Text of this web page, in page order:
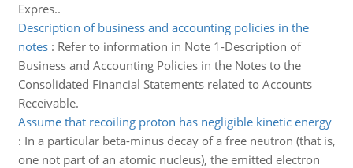
Expres..
Description of business and accounting policies in the
notes: Refer to information in Note 1-Description of
Business and Accounting Policies in the Notes to the
Consolidated Financial Statements related to Accounts
Receivable.
Assume that recoiling proton has negligible kinetic energy
: In a particular beta-minus decay of a free neutron (that is,
one not part of an atomic nucleus), the emitted electron